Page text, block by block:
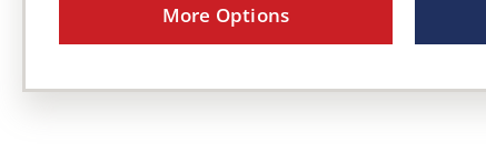
More Options